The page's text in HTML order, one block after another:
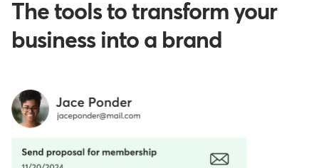
The tools to transform your
business into a brand